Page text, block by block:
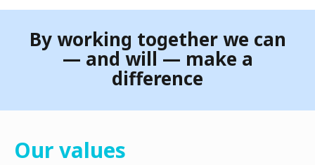
By working together we can
— and will — make a
difference
Our values